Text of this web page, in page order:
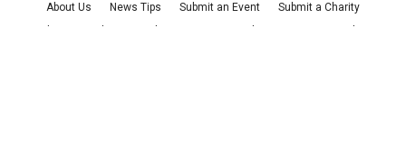
About Us News Tips Submit an Event
Submit a Charity